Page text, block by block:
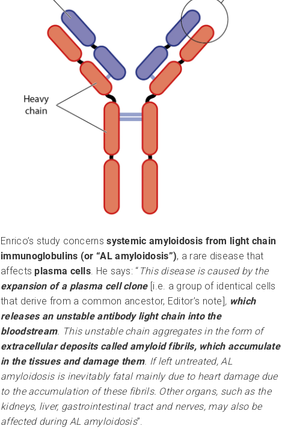
Enrico’s study concernssystemic amyloidosis from light chain
immunoglobulins (or “AL amyloidosis”), a rare disease that
affectsplasma cells. He says: “ This disease is caused by the
expansion of a plasma cell clone [i.e. a group of identical cells
that derive from a common ancestor, Editor’s note] , which
releases an unstable antibody light chain into the
bloodstream. This unstable chain aggregates in the form of
extracellular deposits called amyloid fibrils, which accumulate
in the tissues and damage them. If left untreated, AL
amyloidosis is inevitably fatal mainly due to heart damage due
to the accumulation of these fibrils. Other organs, such as the
kidneys, liver, gastrointestinal tract and nerves, may also be
affected during AL amyloidosis”.